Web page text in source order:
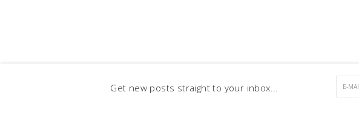
Get new posts straight to your inbox...